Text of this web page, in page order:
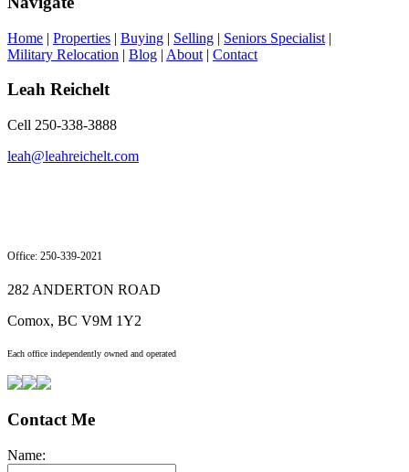
Home | Properties | Buying | Selling | Seniors Specialist |
Military Relocation | Blog | About | Contact
Leah Reichelt
Cell 250-338-3888
leah@leahreichelt.com
Office: 250-339-2021
282 ANDERTON ROAD
Comox, BC V9M 1Y2
Each office independently owned and operated
Contact Me
Name: